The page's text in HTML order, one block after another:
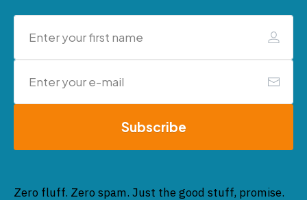
Subscribe
Zero fluff. Zero spam. Just the good stuff, promise.